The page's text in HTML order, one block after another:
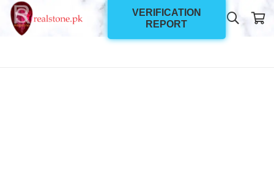
VERIFICATION
REPORT